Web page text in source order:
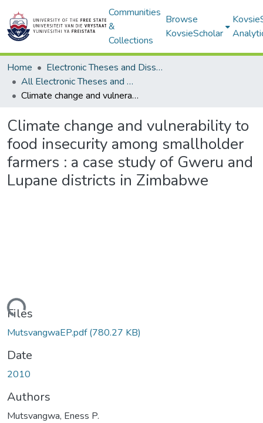
Communities
&
Collections
Browse
KovsieScholar
Home
Electronic Theses and Dissertations
All Electronic Theses and Dissertations
Climate change and vulnerability to food insecurity among smallholder farmers : a case study of Gweru and Lupane districts in Zimbabwe
Climate change and vulnerability to
food insecurity among smallholder
farmers : a case study of Gweru and
Lupane districts in Zimbabwe
Files
MutsvangwaEP.pdf(780.27 KB)
Date
2010
Authors
Mutsvangwa, Eness P.